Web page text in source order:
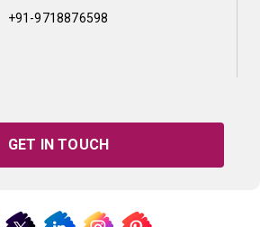
+91-9718876598
GET IN TOUCH